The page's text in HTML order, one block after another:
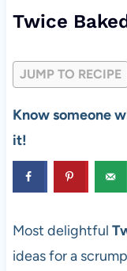
Twice
JUMP TO RECIPE
Know someone
it!
Most delightful
ideas for a